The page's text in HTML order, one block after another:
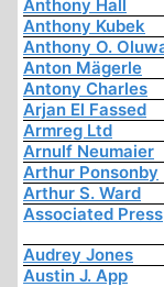
Anthony Hall
Anthony Kubek
Anthony O.
Anton Mägerle
Antony Charles
Arjan El Fassed
Armreg Ltd
Arnulf Neumaier
Arthur Ponsonby
Arthur S. Ward
Associated Press
Audrey Jones
Austin J. App